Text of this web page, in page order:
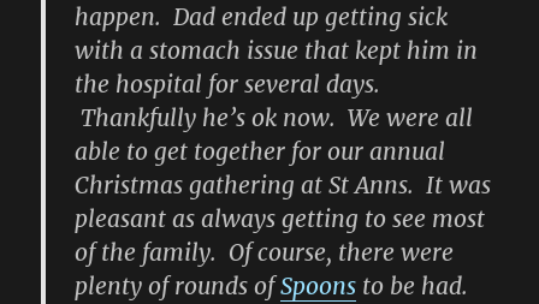
happen. Dad ended up getting sick
with a stomach issue that kept him in
the hospital for several days.
Thankfully he’s ok now. We were all
able to get together for our annual
Christmas gathering at St Anns. It was
pleasant as always getting to see most
of the family. Of course, there were
plenty of rounds ofSpoons to be had.